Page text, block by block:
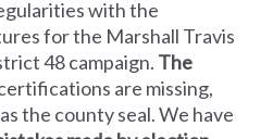
with the
for the Marshall Travis
48 campaign. The
are missing,
the county seal. We have